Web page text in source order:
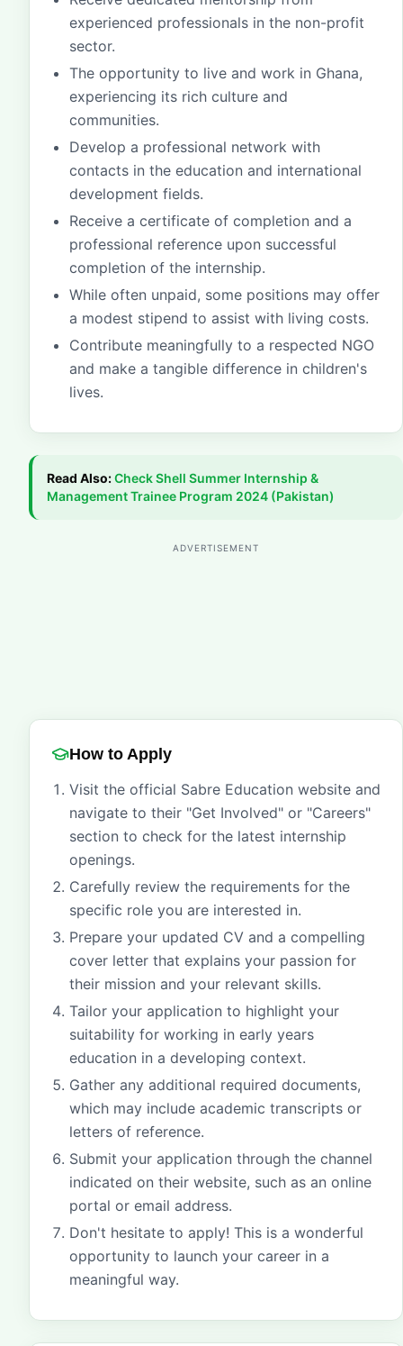
experienced professionals in the non-profit
sector.
The opportunity to live and work in Ghana,
experiencing its rich culture and
communities.
Develop a professional network with
contacts in the education and international
development fields.
Receive a certificate of completion and a
professional reference upon successful
completion of the internship.
While often unpaid, some positions may offer
a modest stipend to assist with living costs.
Contribute meaningfully to a respected NGO
and make a tangible difference in children's
lives.
Read Also:CheckShell Summer Internship &
Management Trainee Program 2024 (Pakistan)
ADVERTISEMENT
How to Apply
Visit the official Sabre Education website and
navigate to their "Get Involved" or "Careers"
section to check for the latest internship
openings.
Carefully review the requirements for the
specific role you are interested in.
Prepare your updated CV and a compelling
cover letter that explains your passion for
their mission and your relevant skills.
Tailor your application to highlight your
suitability for working in early years
education in a developing context.
Gather any additional required documents,
which may include academic transcripts or
letters of reference.
Submit your application through the channel
indicated on their website, such as an online
portal or email address.
Don't hesitate to apply! This is a wonderful
opportunity to launch your career in a
meaningful way.